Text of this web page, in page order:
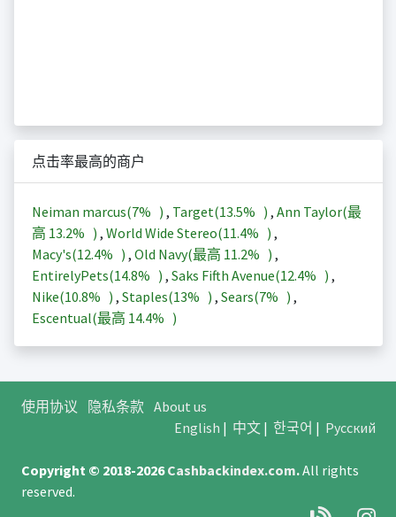
点击率最高的商户
Neiman marcus(7% ) , Target(13.5% ) , Ann Taylor(最
高 13.2% ) , World Wide Stereo(11.4% ) ,
Macy's(12.4% ) , Old Navy(最高 11.2% ) ,
EntirelyPets(14.8% ) , Saks Fifth Avenue(12.4% ) ,
Nike(10.8% ) , Staples(13% ) , Sears(7% ) ,
Escentual(最高 14.4% )
使用协议 隐私条款 About us
English | 中文| 한국어 | Русский
Copyright © 2018-2026Cashbackindex.com.All rights
reserved.